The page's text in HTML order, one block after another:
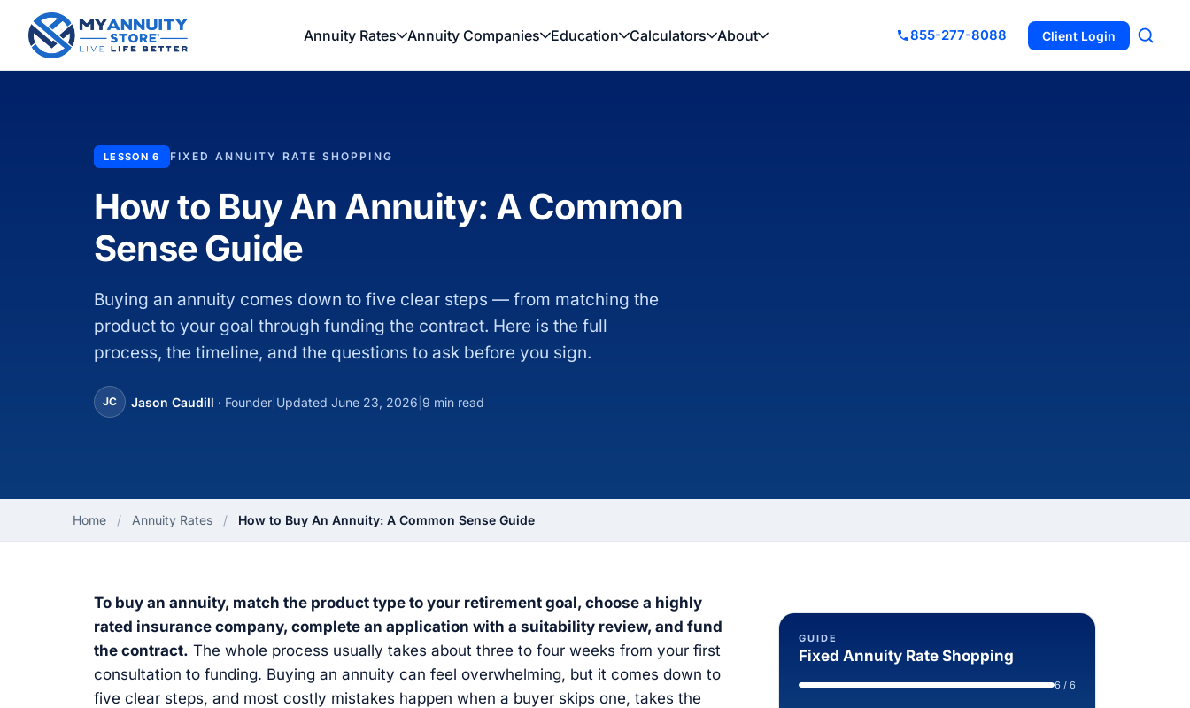
Annuity Rates Annuity Companies Education Calculators About 855-277-8088 Client Login
LESSON 6 FIXED ANNUITY RATE SHOPPING
How to Buy An Annuity: A Common
Sense Guide
Buying an annuity comes down to five clear steps — from matching the
product to your goal through funding the contract. Here is the full
process, the timeline, and the questions to ask before you sign.
JC Jason Caudill · Founder Updated June 23, 2026 9 min read
Home / Annuity Rates / How to Buy An Annuity: A Common Sense Guide
To buy an annuity, match the product type to your retirement goal, choose a highly
rated insurance company, complete an application with a suitability review, and fund
the contract. The whole process usually takes about three to four weeks from your first
consultation to funding. Buying an annuity can feel overwhelming, but it comes down to
five clear steps, and most costly mistakes happen when a buyer skips one, takes the
GUIDE
Fixed Annuity Rate Shopping
6 / 6